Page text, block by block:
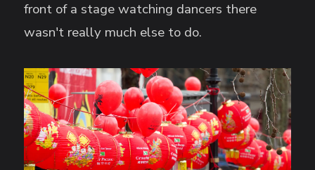
front of a stage watching dancers there
wasn't really much else to do.